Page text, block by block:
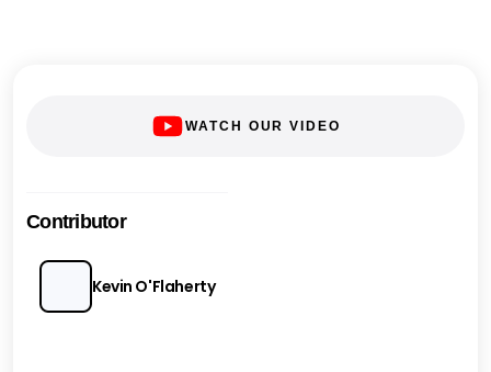
WATCH OUR VIDEO
Contributor
Kevin O'Flaherty